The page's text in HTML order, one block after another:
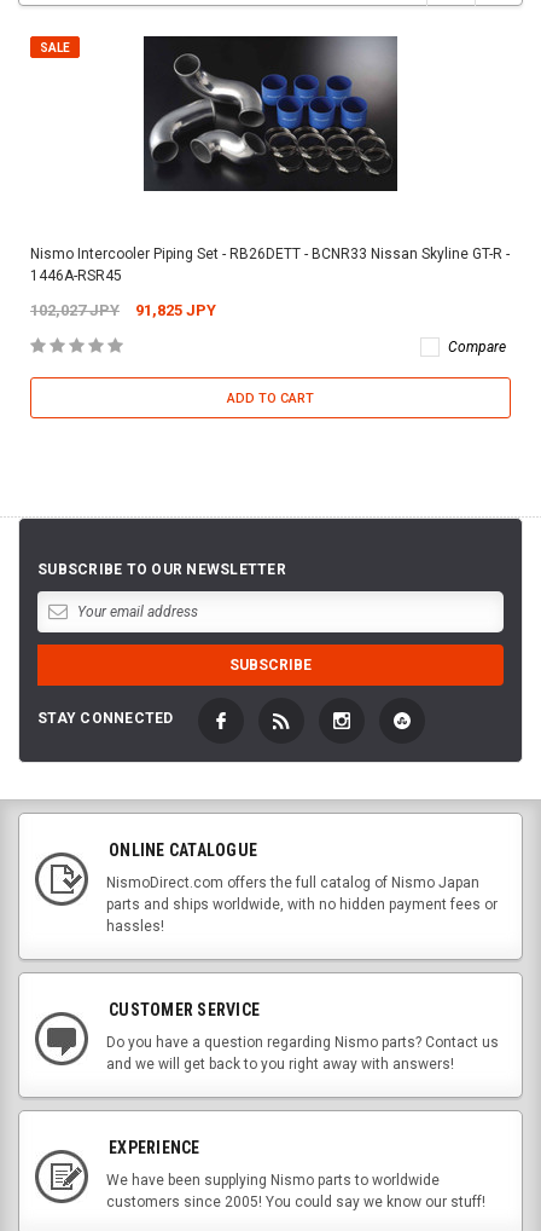
SALE
Nismo Intercooler Piping Set - RB26DETT - BCNR33 Nissan Skyline GT-R -
1446A-RSR45
102,027 JPY 91,825 JPY
Compare
ADD TO CART
SUBSCRIBE TO OUR NEWSLETTER
STAY CONNECTED
ONLINE CATALOGUE
NismoDirect.com offers the full catalog of Nismo Japan
parts and ships worldwide, with no hidden payment fees or
hassles!
CUSTOMER SERVICE
Do you have a question regarding Nismo parts? Contact us
and we will get back to you right away with answers!
EXPERIENCE
We have been supplying Nismo parts to worldwide
customers since 2005! You could say we know our stuff!